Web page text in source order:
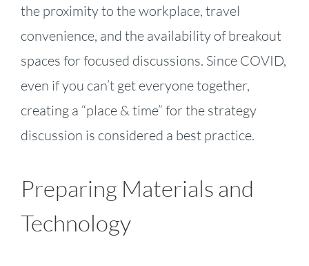
the proximity to the workplace, travel
convenience, and the availability of breakout
spaces for focused discussions. Since COVID,
even if you can’t get everyone together,
creating a “place & time” for the strategy
discussion is considered a best practice.
Preparing Materials and
Technology